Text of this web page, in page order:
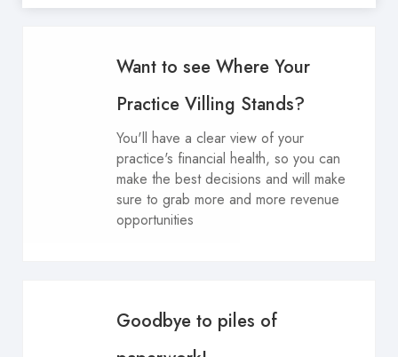
Want to see Where Your
Practice Villing Stands?
You'll have a clear view of your
practice's financial health, so you can
make the best decisions and will make
sure to grab more and more revenue
opportunities
Goodbye to piles of